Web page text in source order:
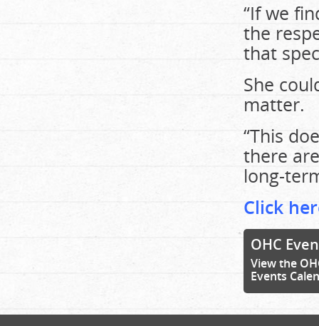
“If we
the
that
She
matter.
“This
there
long-
Click
OHC
View the
Events